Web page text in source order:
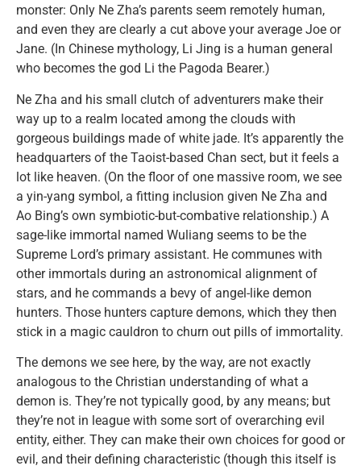
monster: Only Ne Zha’s parents seem remotely human,
and even they are clearly a cut above your average Joe or
Jane. (In Chinese mythology, Li Jing is a human general
who becomes the god Li the Pagoda Bearer.)
Ne Zha and his small clutch of adventurers make their
way up to a realm located among the clouds with
gorgeous buildings made of white jade. It’s apparently the
headquarters of the Taoist-based Chan sect, but it feels a
lot like heaven. (On the floor of one massive room, we see
a yin-yang symbol, a fitting inclusion given Ne Zha and
Ao Bing’s own symbiotic-but-combative relationship.) A
sage-like immortal named Wuliang seems to be the
Supreme Lord’s primary assistant. He communes with
other immortals during an astronomical alignment of
stars, and he commands a bevy of angel-like demon
hunters. Those hunters capture demons, which they then
stick in a magic cauldron to churn out pills of immortality.
The demons we see here, by the way, are not exactly
analogous to the Christian understanding of what a
demon is. They’re not typically good, by any means; but
they’re not in league with some sort of overarching evil
entity, either. They can make their own choices for good or
evil, and their defining characteristic (though this itself is